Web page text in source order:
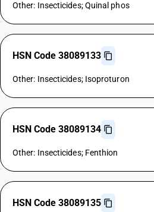
Other: Insecticides; Quinal phos
HSN Code 38089133
Other: Insecticides; Isoproturon
HSN Code 38089134
Other: Insecticides; Fenthion
HSN Code 38089135